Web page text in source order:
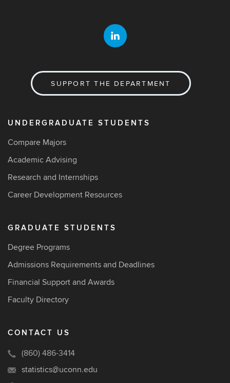
SUPPORT THE DEPARTMENT
UNDERGRADUATE STUDENTS
Compare Majors
Academic Advising
Research and Internships
Career Development Resources
GRADUATE STUDENTS
Degree Programs
Admissions Requirements and Deadlines
Financial Support and Awards
Faculty Directory
CONTACT US
(860) 486-3414
statistics@uconn.edu